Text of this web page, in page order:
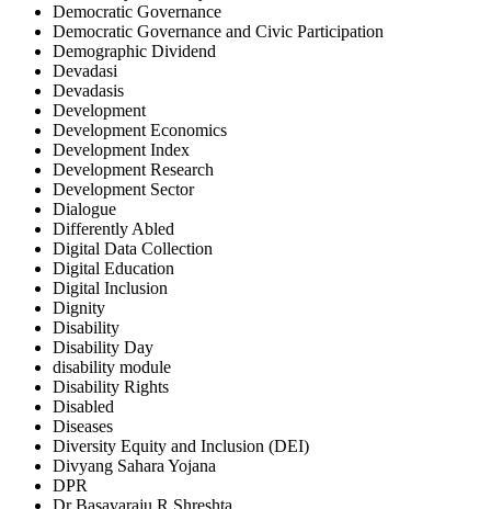
Democratic Governance
Democratic Governance and Civic Participation
Demographic Dividend
Devadasi
Devadasis
Development
Development Economics
Development Index
Development Research
Development Sector
Dialogue
Differently Abled
Digital Data Collection
Digital Education
Digital Inclusion
Dignity
Disability
Disability Day
disability module
Disability Rights
Disabled
Diseases
Diversity Equity and Inclusion (DEI)
Divyang Sahara Yojana
DPR